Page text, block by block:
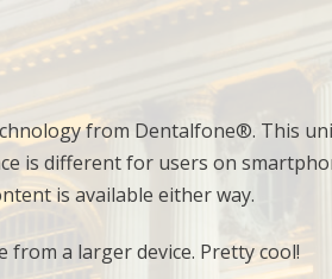
from Dentalfone®. This
is different for users on
is available either way.
a larger device. Pretty cool!